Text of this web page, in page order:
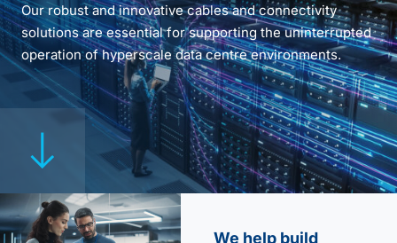
Our robust and innovative cables and connectivity
solutions are essential for supporting the uninterrupted
operation of hyperscale data centre environments.
We help build